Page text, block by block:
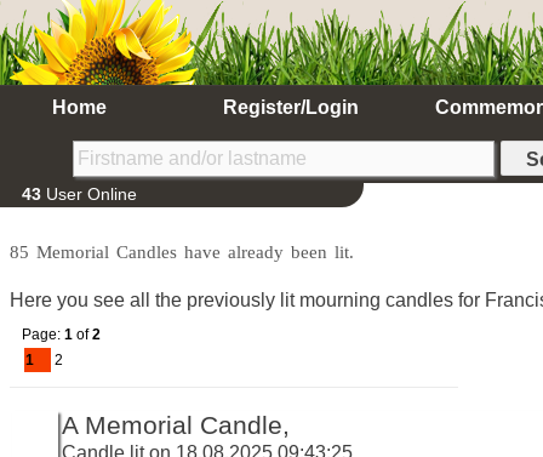
Home Register/Login
43 User Online
85 Memorial Candles have already been lit.
Here you see all the previously lit mourning candles for
Page: 1 of2
1
2
A Memorial Candle,
Candle lit on 18.08.2025 09:43:25